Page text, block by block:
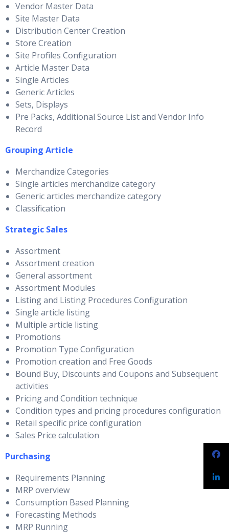
Vendor Master Data
Site Master Data
Distribution Center Creation
Store Creation
Site Profiles Configuration
Article Master Data
Single Articles
Generic Articles
Sets, Displays
Pre Packs, Additional Source List and Vendor Info
Record
Grouping Article
Merchandize Categories
Single articles merchandize category
Generic articles merchandize category
Classification
Strategic Sales
Assortment
Assortment creation
General assortment
Assortment Modules
Listing and Listing Procedures Configuration
Single article listing
Multiple article listing
Promotions
Promotion Type Configuration
Promotion creation and Free Goods
Bound Buy, Discounts and Coupons and Subsequent
activities
Pricing and Condition technique
Condition types and pricing procedures configuration
Retail specific price configuration
Sales Price calculation
Purchasing
Requirements Planning
MRP overview
Consumption Based Planning
Forecasting Methods
MRP Running